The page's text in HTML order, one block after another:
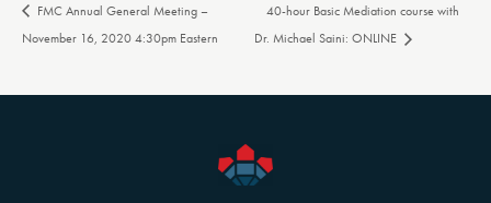
FMC Annual General Meeting –
November 16, 2020 4:30pm Eastern
40-hour Basic Mediation course with
Dr. Michael Saini: ONLINE